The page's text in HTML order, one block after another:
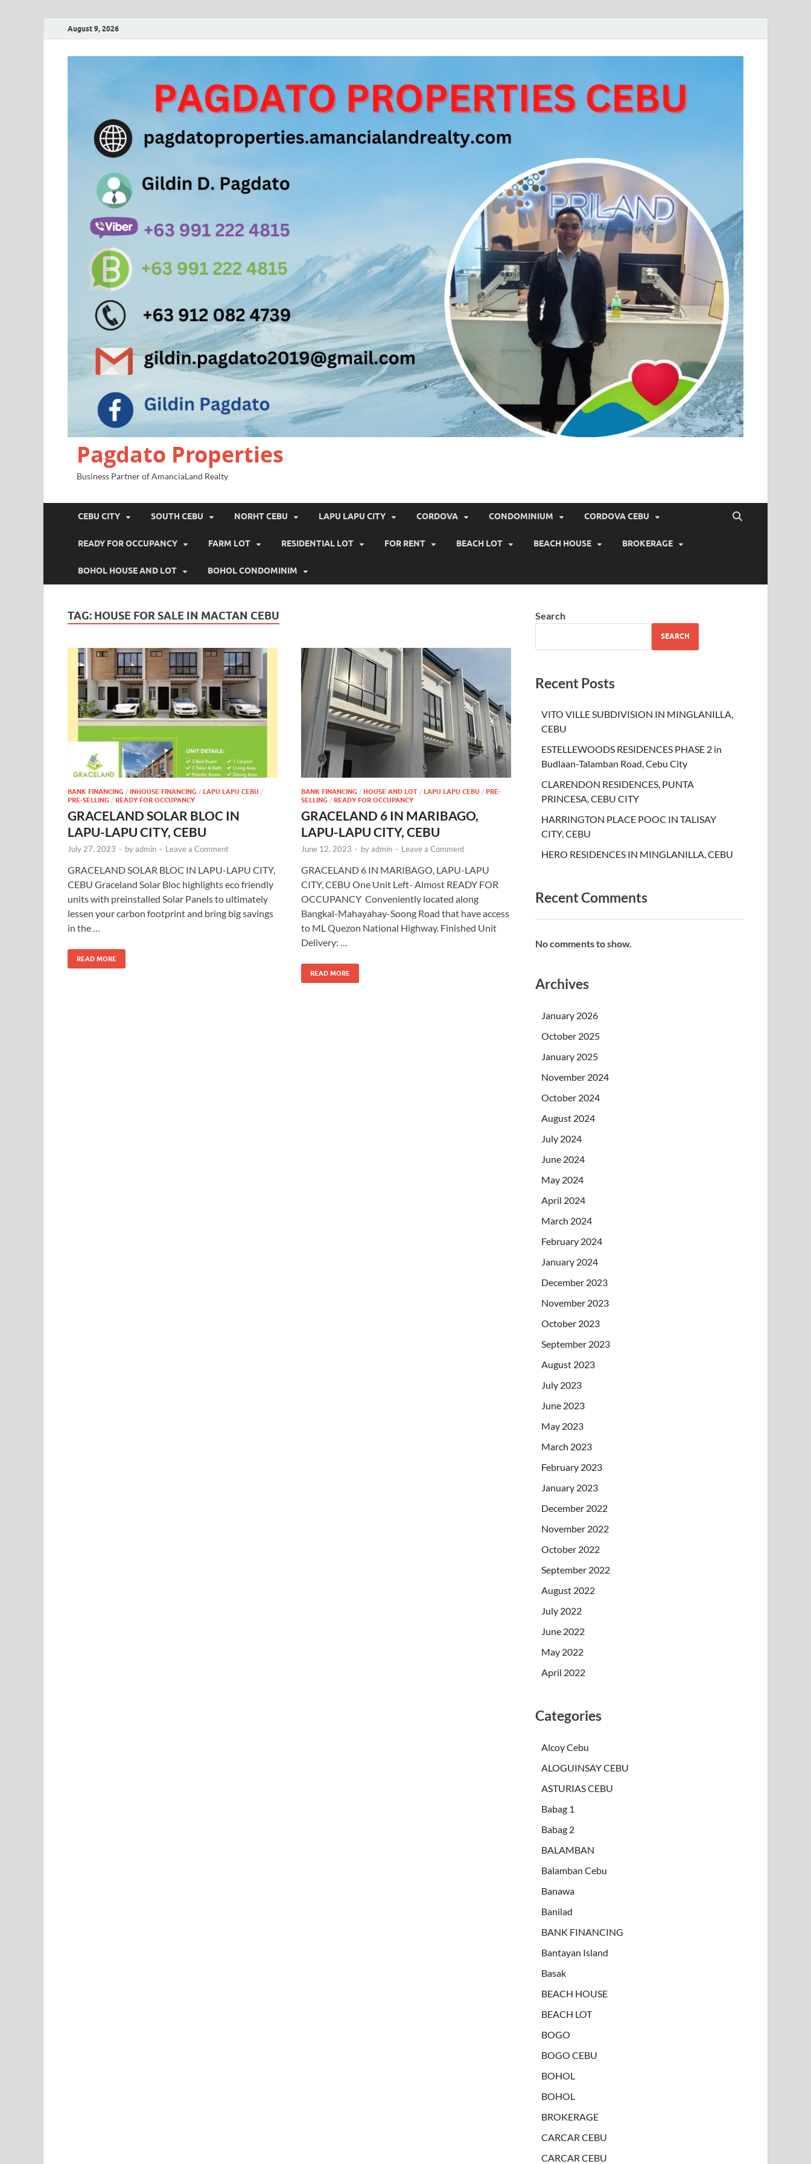
August 9, 2026
Pagdato Properties
Business Partner of AmanciaLand Realty
CEBU CITY SOUTH CEBU NORHT CEBU LAPU LAPU CITY CORDOVA CONDOMINIUM CORDOVA CEBU
READY FOR OCCUPANCY FARM LOT RESIDENTIAL LOT FOR RENT BEACH LOT BEACH HOUSE BROKERAGE
BOHOL HOUSE AND LOT BOHOL CONDOMINIM
TAG: HOUSE FOR SALE IN MACTAN CEBU
BANK FINANCING / INHOUSE FINANCING / LAPU LAPU CEBU /
PRE-SELLING / READY FOR OCCUPANCY
GRACELAND SOLAR BLOC IN
LAPU-LAPU CITY, CEBU
July 27, 2023 - byadmin - Leave a Comment
GRACELAND SOLAR BLOC IN LAPU-LAPU CITY,
CEBU Graceland Solar Bloc highlights eco friendly
units with preinstalled Solar Panels to ultimately
lessen your carbon footprint and bring big savings
in the …
READ MORE
BANK FINANCING / HOUSE AND LOT / LAPU LAPU CEBU / PRE-
SELLING / READY FOR OCCUPANCY
GRACELAND 6 IN MARIBAGO,
LAPU-LAPU CITY, CEBU
June 12, 2023 - byadmin - Leave a Comment
GRACELAND 6 IN MARIBAGO, LAPU-LAPU
CITY, CEBU One Unit Left- Almost READY FOR
OCCUPANCY Conveniently located along
Bangkal-Mahayahay-Soong Road that have access
to ML Quezon National Highway. Finished Unit
Delivery: …
READ MORE
Search
SEARCH
Recent Posts
VITO VILLE SUBDIVISION IN MINGLANILLA,
CEBU
ESTELLEWOODS RESIDENCES PHASE 2 in
Budlaan-Talamban Road, Cebu City
CLARENDON RESIDENCES, PUNTA
PRINCESA, CEBU CITY
HARRINGTON PLACE POOC IN TALISAY
CITY, CEBU
HERO RESIDENCES IN MINGLANILLA, CEBU
Recent Comments
No comments to show.
Archives
January 2026
October 2025
January 2025
November 2024
October 2024
August 2024
July 2024
June 2024
May 2024
April 2024
March 2024
February 2024
January 2024
December 2023
November 2023
October 2023
September 2023
August 2023
July 2023
June 2023
May 2023
March 2023
February 2023
January 2023
December 2022
November 2022
October 2022
September 2022
August 2022
July 2022
June 2022
May 2022
April 2022
Categories
Alcoy Cebu
ALOGUINSAY CEBU
ASTURIAS CEBU
Babag 1
Babag 2
BALAMBAN
Balamban Cebu
Banawa
Banilad
BANK FINANCING
Bantayan Island
Basak
BEACH HOUSE
BEACH LOT
BOGO
BOGO CEBU
BOHOL
BOHOL
BROKERAGE
CARCAR CEBU
CARCAR CEBU